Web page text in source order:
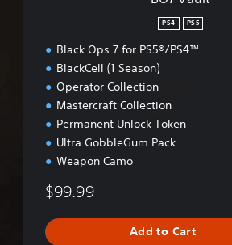
PS4 PS5
Black Ops 7 for PS5®/PS4™
BlackCell (1 Season)
Operator Collection
Mastercraft Collection
Permanent Unlock Token
Ultra GobbleGum Pack
Weapon Camo
$99.99
Add to Cart